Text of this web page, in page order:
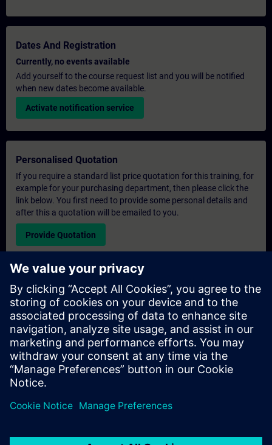
Dates And Registration
Currently, no events available
Add yourself to the course request list and you will be notified
when new dates become available.
Activate notification service
Personalised Quotation
If you require a standard list price quotation for this training, for
example for your purchasing department, then please click the
link below. You first need to provide some personal details and
after this a quotation will be emailed to you.
Provide Quotation
Exclusive Training Enquiry
Please complete the enquiry form below if you require a
quotation for an exclusive training course either on-site, virtually
or at our SITRAIN training centre. This type of request would be
suitable for larger groups ( 6 and above). After providing your
contact details and your training requirements, you will receive a
quotation from us.
Request Exclusive Quotation